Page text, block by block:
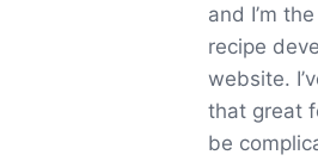
and I’m
recipe
website.
that great
be